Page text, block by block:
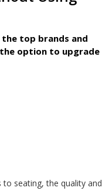
top brands and
option to upgrade
seating, the quality and